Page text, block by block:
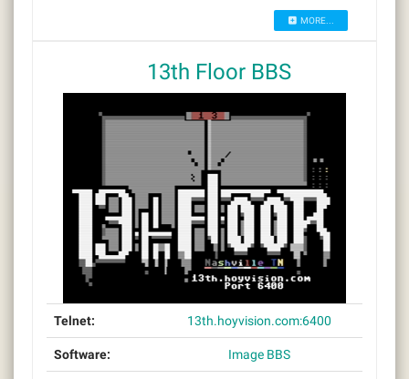
MORE...
13th Floor BBS
Telnet: 13th.hoyvision.com:6400
Software: Image BBS